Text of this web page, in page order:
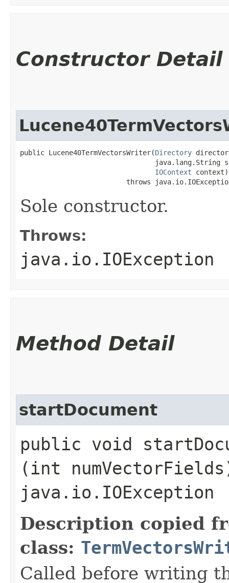
Constructor Detail
public Lucene40TermVectorsWriter​(Directory
java.lang.String
IOContext context)
throws
Sole constructor.
Throws:
java.io.IOException
Method Detail
startDocument
public void
(int
java.io.IOException
Description copied
class:
Called before writing